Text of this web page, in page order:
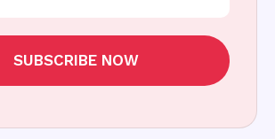
SUBSCRIBE NOW